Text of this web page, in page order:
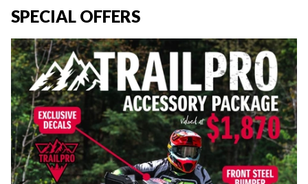
SPECIAL OFFERS